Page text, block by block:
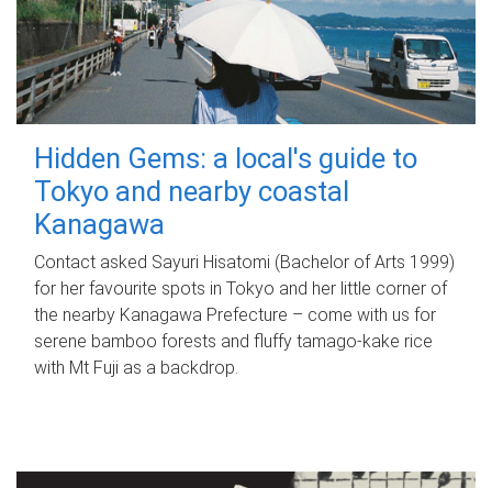
Hidden Gems: a local's guide to
Tokyo and nearby coastal
Kanagawa
Contact asked Sayuri Hisatomi (Bachelor of Arts 1999)
for her favourite spots in Tokyo and her little corner of
the nearby Kanagawa Prefecture – come with us for
serene bamboo forests and fluffy tamago-kake rice
with Mt Fuji as a backdrop.